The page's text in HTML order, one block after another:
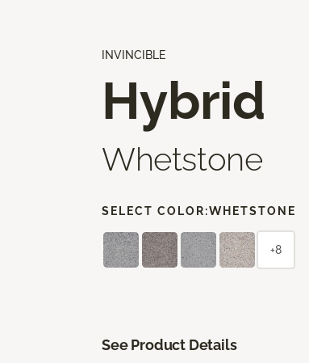
INVINCIBLE
Hybrid
Whetstone
SELECT COLOR:WHETSTONE
+8
See Product Details